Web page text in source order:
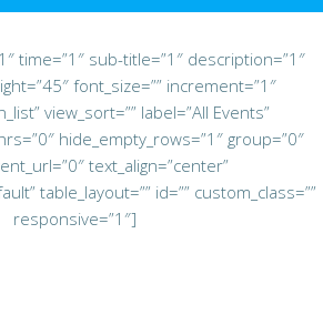
time=”1″ sub-title=”1″ description=”1″
font_size=”” increment=”1″
view_sort=”” label=”All Events”
hide_empty_rows=”1″ group=”0″
text_align=”center”
table_layout=”” id=”” custom_class=””
responsive=”1″]